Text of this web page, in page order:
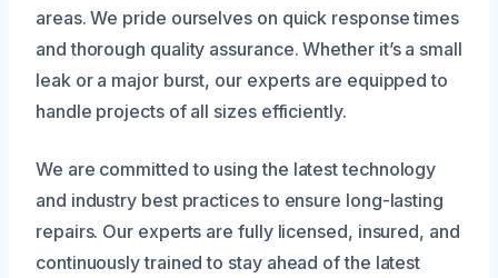
areas. We pride ourselves on quick response times
and thorough quality assurance. Whether it’s a small
leak or a major burst, our experts are equipped to
handle projects of all sizes efficiently.
We are committed to using the latest technology
and industry best practices to ensure long-lasting
repairs. Our experts are fully licensed, insured, and
continuously trained to stay ahead of the latest